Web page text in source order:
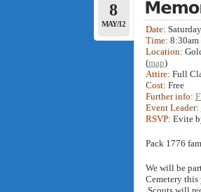
8
MAY/12 Date:
Time: 8:30am
Location:
(map)
Attire: Full
Cost: Free
Further info:
Event Leader:
RSVP: Evite
Pack 1776
We will be
Cemetery this